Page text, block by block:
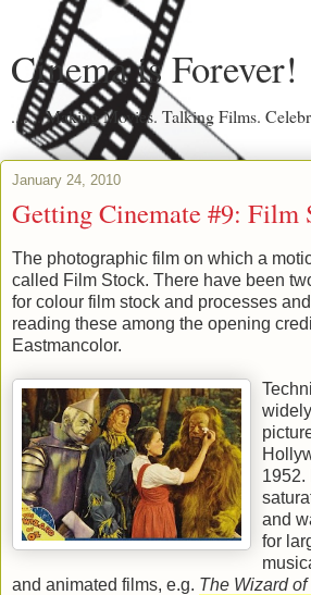
Cinema is Forever!
....... Making Movies. Talking Films.
January 24, 2010
Getting Cinemate #9: Film
The photographic film on which a
called Film Stock. There have been
for colour film stock and processes
reading these among the opening
Eastmancolor.
1952.
and
for
and animated films, e.g. The Wizard of